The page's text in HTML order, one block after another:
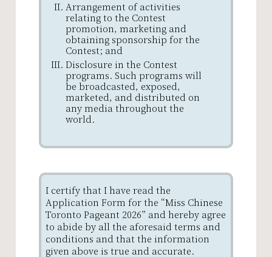
Arrangement of activities
relating to the Contest
promotion, marketing and
obtaining sponsorship for the
Contest; and
Disclosure in the Contest
programs. Such programs will
be broadcasted, exposed,
marketed, and distributed on
any media throughout the
world.
I certify that I have read the
Application Form for the “Miss Chinese
Toronto Pageant 2026” and hereby agree
to abide by all the aforesaid terms and
conditions and that the information
given above is true and accurate.